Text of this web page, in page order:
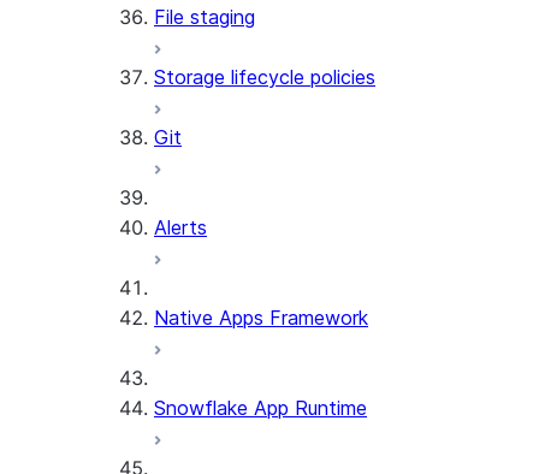
File staging
Storage lifecycle policies
Git
Alerts
Native Apps Framework
Snowflake App Runtime